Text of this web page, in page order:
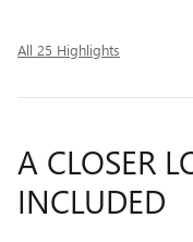
All 25 Highlights
A CLOSER
INCLUDED